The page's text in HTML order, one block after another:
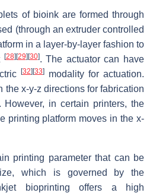
of bioink are formed through
(through an extruder controlled
in a layer-by-layer fashion to
[28] [29] [30]. The actuator can have
[32] [33]
modality for actuation.
the x-y-z directions for fabrication
in certain printers, the
printing platform moves in the x-
printing parameter that can be
which is governed by the
bioprinting offers a high